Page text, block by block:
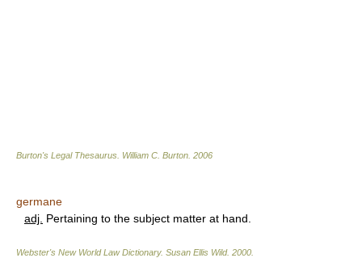
Burton's Legal Thesaurus. William C. Burton 2006
germane
adj. Pertaining to the subject matter at hand.
Webster's New World Law Dictionary. Susan Ellis Wild. 2000